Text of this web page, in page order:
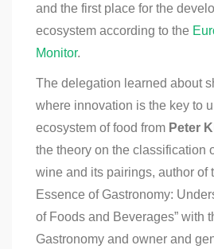
and the first place for the
ecosystem according to the
Monitor.
The delegation learned about
where innovation is the key to
ecosystem of food from Peter
the theory on the classification
wine and its pairings, author of
Essence of Gastronomy:
of Foods and Beverages” with
Gastronomy and owner and